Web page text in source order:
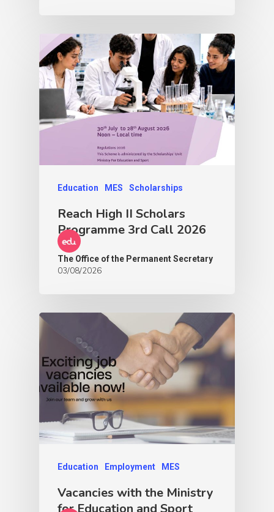
Education MES Scholarships
Reach High II Scholars
Programme 3rd Call 2026
The Office of the Permanent Secretary
03/08/2026
Education Employment MES
Vacancies with the Ministry
for Education and Sport